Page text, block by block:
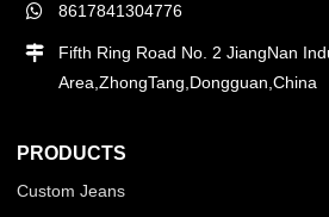
8617841304776
Fifth Ring Road No. 2 JiangNan
Area,ZhongTang,Dongguan,China
PRODUCTS
Custom Jeans